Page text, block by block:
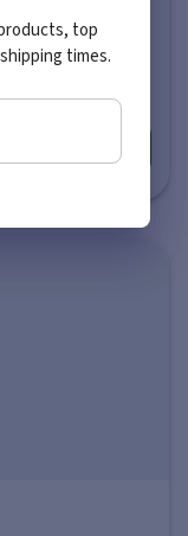
Price varies by size
$281 -
top
times.